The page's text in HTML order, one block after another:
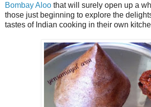
Bombay Aloo that will surely open up a
those just beginning to explore the
tastes of Indian cooking in their own